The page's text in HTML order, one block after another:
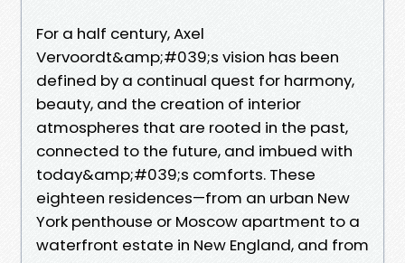
For a half century, Axel
Vervoordt&amp;#039;s vision has been
defined by a continual quest for harmony,
beauty, and the creation of interior
atmospheres that are rooted in the past,
connected to the future, and imbued with
today&amp;#039;s comforts. These
eighteen residences—from an urban New
York penthouse or Moscow apartment to a
waterfront estate in New England, and from